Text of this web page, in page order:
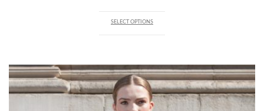
SELECT OPTIONS